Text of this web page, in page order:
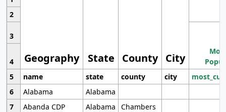
Geography State County City
2
3
4
5
name state county city
6
Alabama
Alabama
7
Abanda CDP Alabama
Chambers